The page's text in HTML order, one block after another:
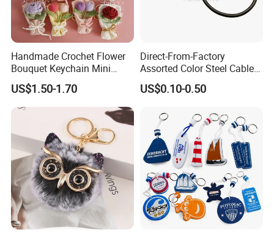
Handmade Crochet Flower
Bouquet Keychain Mini
Knitted Rose Tulip
Sunflower Key Ring
US$1.50-1.70
Direct-From-Factory
Assorted Color Steel Cable
Loops for Keys
US$0.10-0.50